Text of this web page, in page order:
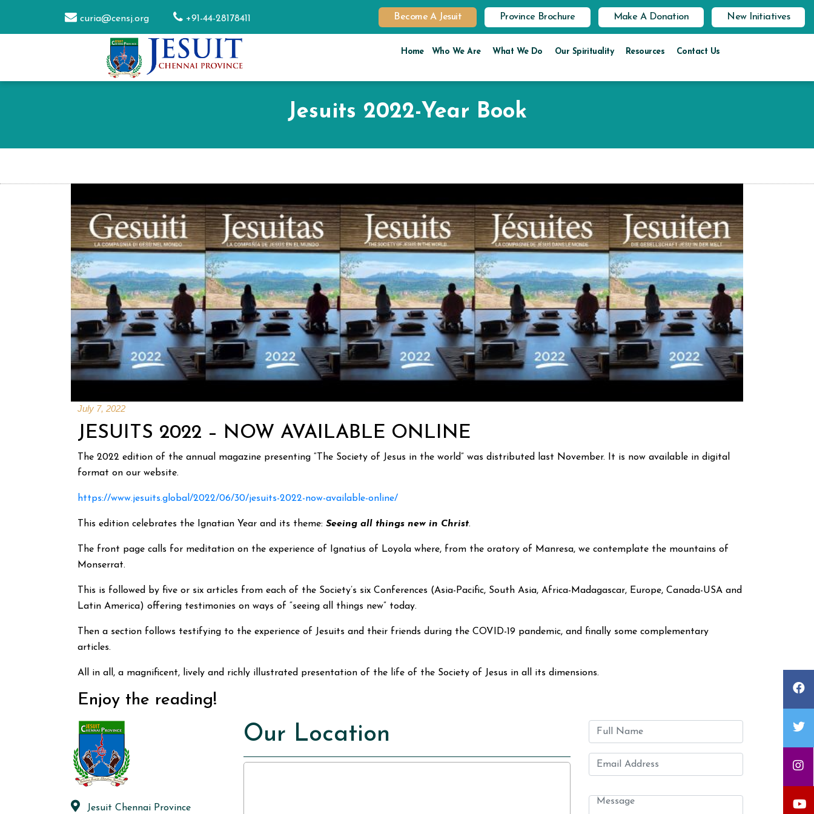
curia@censj.org +91-44-28178411 Become A Jesuit Province Brochure Make A Donation New Initiatives
Home Who We Are What We Do Our Spirituality Resources Contact Us
Jesuits 2022-Year Book
July 7, 2022
JESUITS 2022 – NOW AVAILABLE ONLINE
The 2022 edition of the annual magazine presenting “The Society of Jesus in the world” was distributed last November. It is now available in digital
format on our website.
https://www.jesuits.global/2022/06/30/jesuits-2022-now-available-online/
This edition celebrates the Ignatian Year and its theme:Seeing all things new in Christ.
The front page calls for meditation on the experience of Ignatius of Loyola where, from the oratory of Manresa, we contemplate the mountains of
Monserrat.
This is followed by five or six articles from each of the Society’s six Conferences (Asia-Pacific, South Asia, Africa-Madagascar, Europe, Canada-USA and
Latin America) offering testimonies on ways of “seeing all things new” today.
Then a section follows testifying to the experience of Jesuits and their friends during the COVID-19 pandemic, and finally some complementary
articles.
All in all, a magnificent, lively and richly illustrated presentation of the life of the Society of Jesus in all its dimensions.
Enjoy the reading!
Jesuit Chennai Province
Our Location